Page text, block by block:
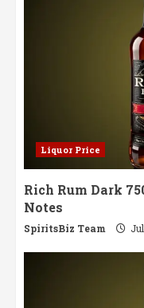
Liquor Price
Rich Rum Dark
Notes
SpiritsBiz Team